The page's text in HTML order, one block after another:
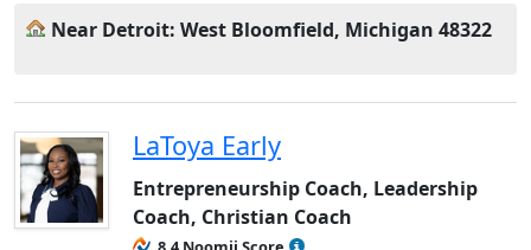
Near Detroit: West Bloomfield, Michigan 48322
LaToya Early
Entrepreneurship Coach, Leadership
Coach, Christian Coach